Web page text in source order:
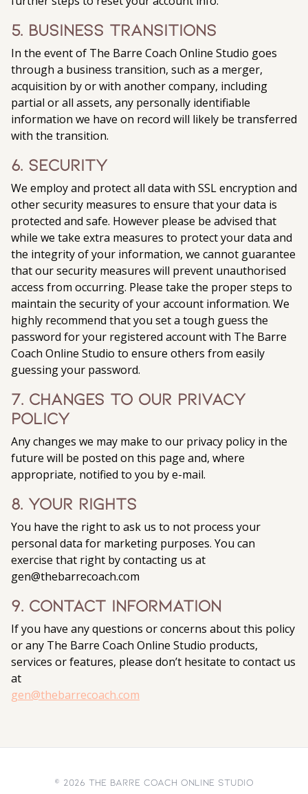
5. Business Transitions
In the event of The Barre Coach Online Studio goes
through a business transition, such as a merger,
acquisition by or with another company, including
partial or all assets, any personally identifiable
information we have on record will likely be transferred
with the transition.
6. Security
We employ and protect all data with SSL encryption and
other security measures to ensure that your data is
protected and safe. However please be advised that
while we take extra measures to protect your data and
the integrity of your information, we cannot guarantee
that our security measures will prevent unauthorised
access from occurring. Please take the proper steps to
maintain the security of your account information. We
highly recommend that you set a tough guess the
password for your registered account with The Barre
Coach Online Studio to ensure others from easily
guessing your password.
7. Changes to our privacy
policy
Any changes we may make to our privacy policy in the
future will be posted on this page and, where
appropriate, notified to you by e-mail.
8. Your Rights
You have the right to ask us to not process your
personal data for marketing purposes. You can
exercise that right by contacting us at
gen@thebarrecoach.com
9. Contact Information
If you have any questions or concerns about this policy
or any The Barre Coach Online Studio products,
services or features, please don’t hesitate to contact us
at
gen@thebarrecoach.com
© 2026 The Barre Coach Online Studio